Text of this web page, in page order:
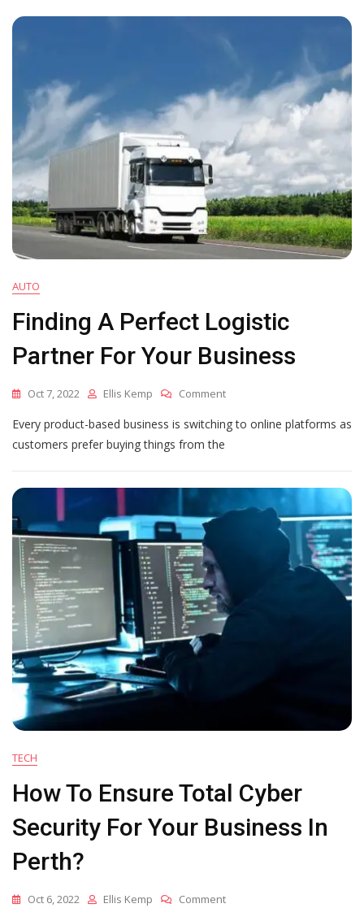
In
Outage
AUTO
Finding A Perfect Logistic
Partner For Your Business
Oct 7, 2022 Ellis Kemp CommentOn
A
Partner
For
Your
Every product-based business is switching to online platforms as
customers prefer buying things from the
TECH
How To Ensure Total Cyber
Security For Your Business In
Perth?
Oct 6, 2022 Ellis Kemp CommentOn